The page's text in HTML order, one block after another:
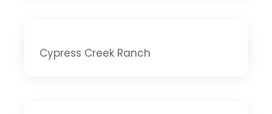
Cypress Creek Ranch